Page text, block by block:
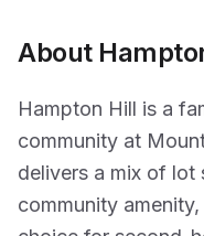
About
Hampton Hill is a
community at
delivers a mix of lot
community